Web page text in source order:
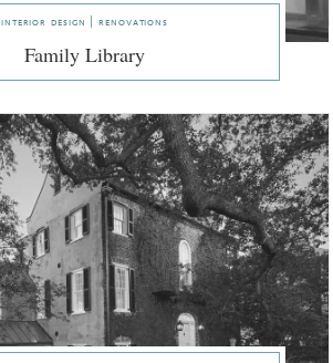
interior design | renovations
Family Library